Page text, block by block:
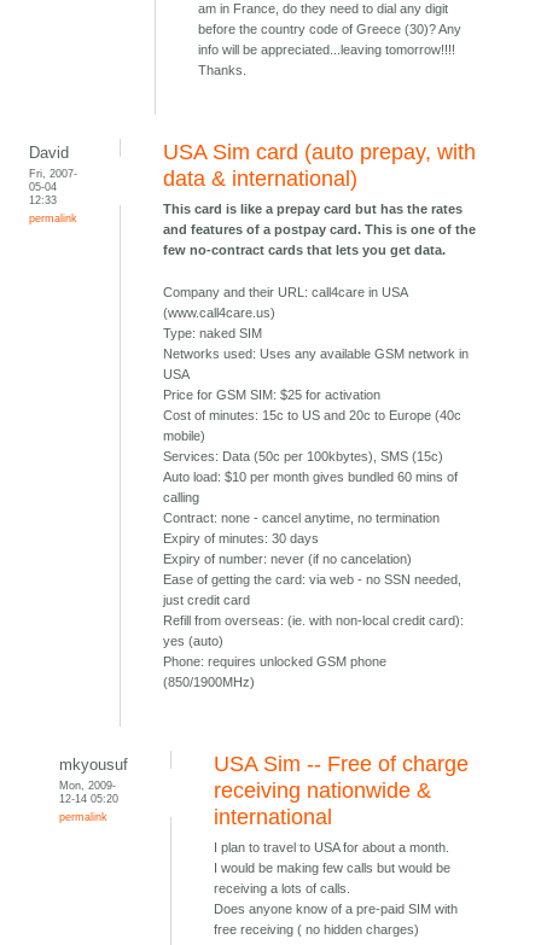
am in France, do they need to dial any digit
before the country code of Greece (30)? Any
info will be appreciated...leaving tomorrow!!!!
Thanks.
David
Fri, 2007-
05-04
12:33
permalink
USA Sim card (auto prepay, with
data & international)
This card is like a prepay card but has the rates
and features of a postpay card. This is one of the
few no-contract cards that lets you get data.
Company and their URL: call4care in USA
(www.call4care.us)
Type: naked SIM
Networks used: Uses any available GSM network in
USA
Price for GSM SIM: $25 for activation
Cost of minutes: 15c to US and 20c to Europe (40c
mobile)
Services: Data (50c per 100kbytes), SMS (15c)
Auto load: $10 per month gives bundled 60 mins of
calling
Contract: none - cancel anytime, no termination
Expiry of minutes: 30 days
Expiry of number: never (if no cancelation)
Ease of getting the card: via web - no SSN needed,
just credit card
Refill from overseas: (ie. with non-local credit card):
yes (auto)
Phone: requires unlocked GSM phone
(850/1900MHz)
mkyousuf
Mon, 2009-
12-14 05:20
permalink
USA Sim -- Free of charge
receiving nationwide &
international
I plan to travel to USA for about a month.
I would be making few calls but would be
receiving a lots of calls.
Does anyone know of a pre-paid SIM with
free receiving ( no hidden charges)